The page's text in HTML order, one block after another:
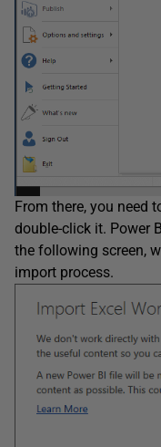
From there, you need
double-click it. Power
the following screen,
import process.